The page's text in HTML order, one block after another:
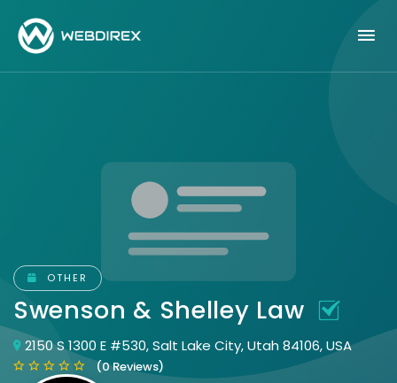
OTHER
Swenson & Shelley Law
2150 S 1300 E #530, Salt Lake City, Utah 84106, USA
(0 Reviews)